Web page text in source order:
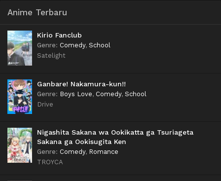
Anime Terbaru
Kirio Fanclub
Genre: Comedy, School
Satelight
Ganbare! Nakamura-kun!!
Genre: Boys Love, Comedy, School
Drive
Nigashita Sakana wa Ookikatta ga Tsuriageta
Sakana ga Ookisugita Ken
Genre: Comedy, Romance
TROYCA